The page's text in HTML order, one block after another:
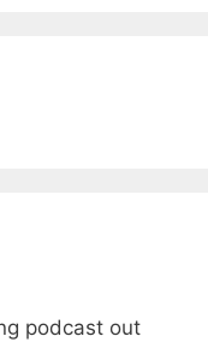
podcast out